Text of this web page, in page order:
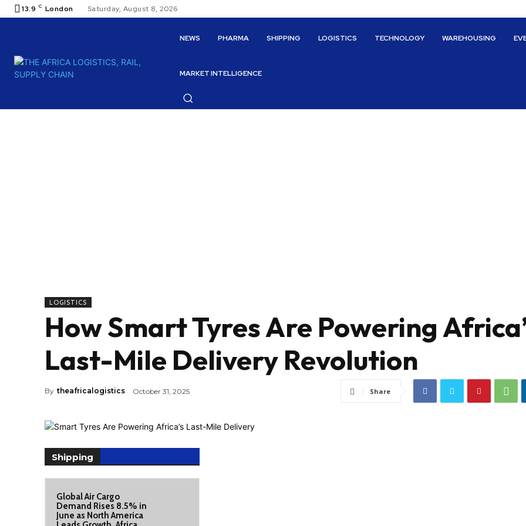
13.9 C London Saturday, August 8, 2026
NEWS PHARMA SHIPPING LOGISTICS TECHNOLOGY WAREHOUSING
MARKET INTELLIGENCE
LOGISTICS
How Smart Tyres Are Powering
Last-Mile Delivery Revolution
By theafricalogistics October 31, 2025 Share
Shipping
Global Air Cargo
Demand Rises 8.5% in
June as North America